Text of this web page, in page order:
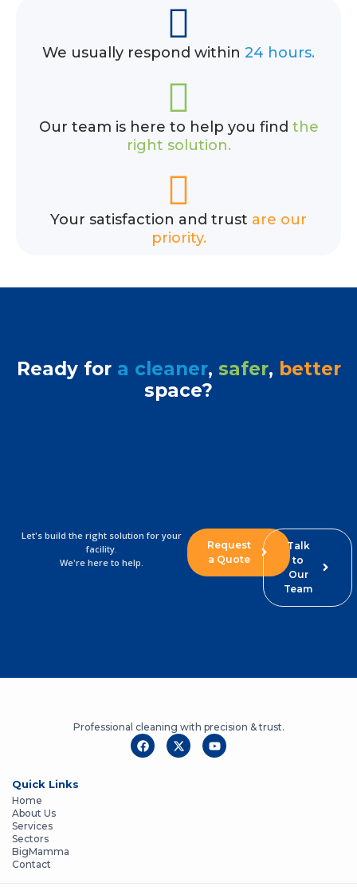
We usually respond within 24 hours.
Our team is here to help you find the
right solution.
Your satisfaction and trust are our
priority.
Ready for a cleaner, safer, better
space?
Let's build the right solution for your
facility.
We're here to help.
Request
a Quote
Talk
to
Our
Team
Professional cleaning with precision & trust.
Quick Links
Home
About Us
Services
Sectors
BigMamma
Contact